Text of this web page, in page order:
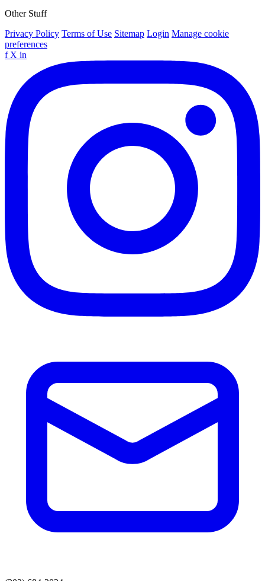
Other Stuff
Privacy Policy Terms of Use Sitemap Login Manage cookie
preferences
f X in